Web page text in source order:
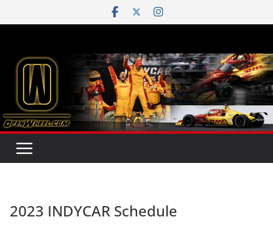
to
2023 INDYCAR Schedule